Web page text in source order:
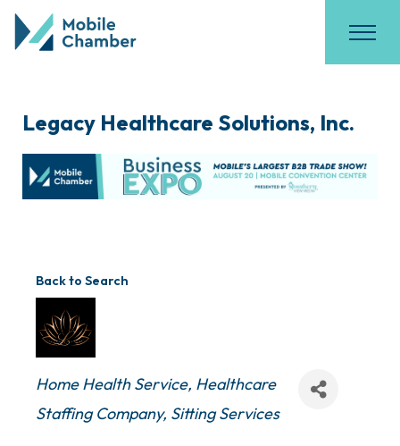
Legacy Healthcare Solutions, Inc.
Back to Search
Categories
Home Health Service Healthcare
Staffing Company Sitting Services